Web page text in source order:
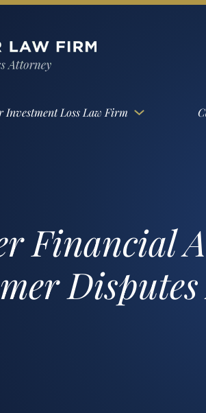
Investment Loss Law Firm
Financial